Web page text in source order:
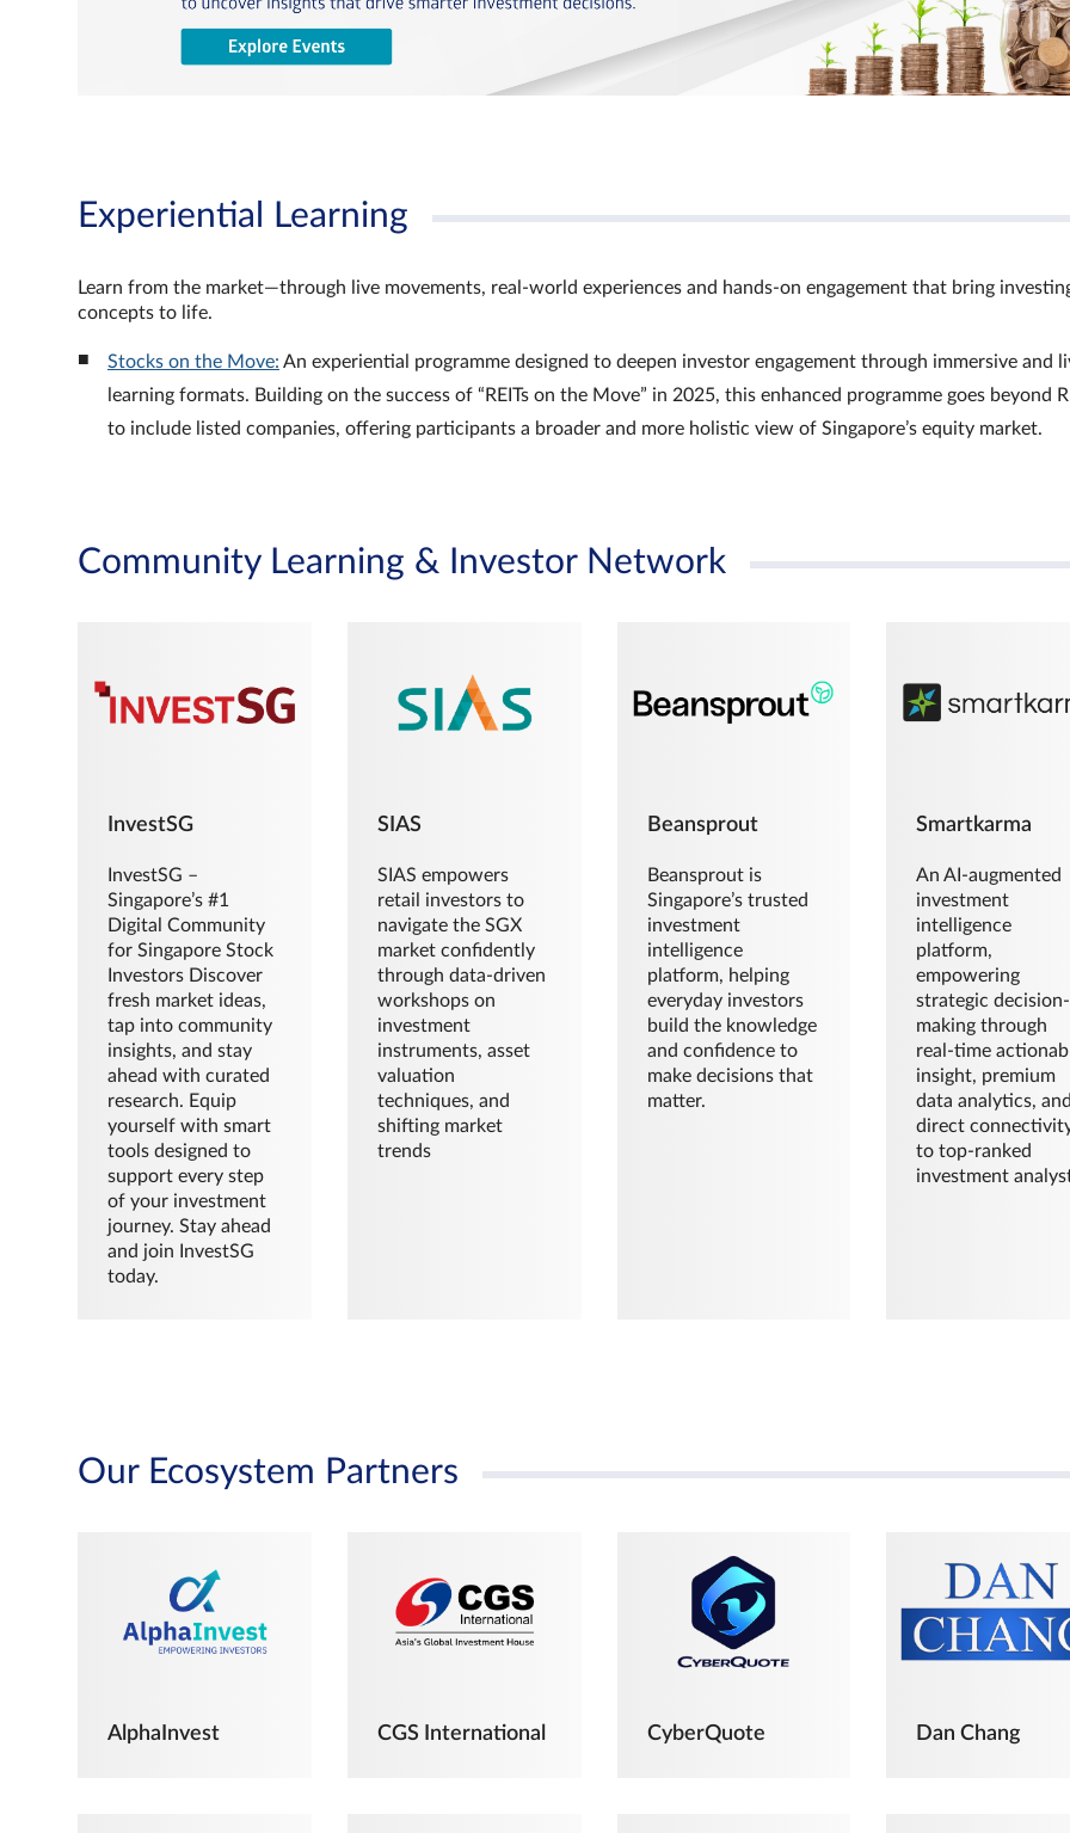
Experiential Learning
Learn from the market—through live movements, real‑world experiences and hands‑on engagement that bring
concepts to life.
Stocks on the Move: An experiential programme designed to deepen investor engagement through immersive and
learning formats. Building on the success of “REITs on the Move” in 2025, this enhanced programme goes beyond
to include listed companies, offering participants a broader and more holistic view of Singapore’s equity market.
Community Learning & Investor Network
InvestSG
InvestSG –
Singapore’s #1
Digital Community
for Singapore Stock
Investors Discover
fresh market ideas,
tap into community
insights, and stay
ahead with curated
research. Equip
yourself with smart
tools designed to
support every step
of your investment
journey. Stay ahead
and join InvestSG
today.
SIAS
SIAS empowers
retail investors to
navigate the SGX
market confidently
through data-driven
workshops on
investment
instruments, asset
valuation
techniques, and
shifting market
trends
Beansprout
Beansprout is
Singapore’s trusted
investment
intelligence
platform, helping
everyday investors
build the knowledge
and confidence to
make decisions that
matter.
Smartkarma
An AI-augmented
investment
intelligence
platform,
empowering
strategic decision-
making through
real-time
insight, premium
data analytics,
direct
to top-ranked
investment
Our Ecosystem Partners
AlphaInvest CGS International CyberQuote Dan Chang